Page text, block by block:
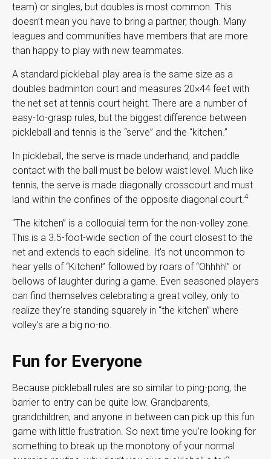
team) or singles, but doubles is most common. This
doesn’t mean you have to bring a partner, though. Many
leagues and communities have members that are more
than happy to play with new teammates.
A standard pickleball play area is the same size as a
doubles badminton court and measures 20×44 feet with
the net set at tennis court height. There are a number of
easy-to-grasp rules, but the biggest difference between
pickleball and tennis is the “serve” and the “kitchen.”
In pickleball, the serve is made underhand, and paddle
contact with the ball must be below waist level. Much like
tennis, the serve is made diagonally crosscourt and must
land within the confines of the opposite diagonal court. 4
“The kitchen” is a colloquial term for the non-volley zone.
This is a 3.5-foot-wide section of the court closest to the
net and extends to each sideline. It's not uncommon to
hear yells of “Kitchen!” followed by roars of “Ohhhh!” or
bellows of laughter during a game. Even seasoned players
can find themselves celebrating a great volley, only to
realize they’re standing squarely in “the kitchen” where
volley’s are a big no-no.
Fun for Everyone
Because pickleball rules are so similar to ping-pong, the
barrier to entry can be quite low. Grandparents,
grandchildren, and anyone in between can pick up this fun
game with little frustration. So next time you’re looking for
something to break up the monotony of your normal